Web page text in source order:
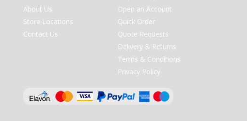
About Us
Store Locations
Contact Us
Open an Account
Quick Order
Quote Requests
Delivery & Returns
Terms & Conditions
Privacy Policy